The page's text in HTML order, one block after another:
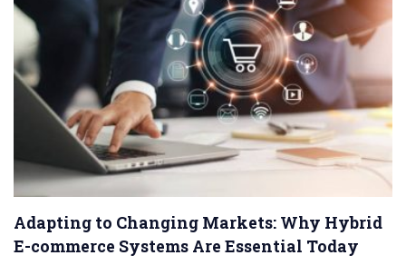
Adapting to Changing Markets: Why Hybrid
E-commerce Systems Are Essential Today